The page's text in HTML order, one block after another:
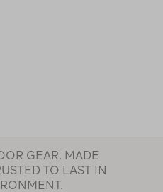
GEAR, MADE
TO LAST IN